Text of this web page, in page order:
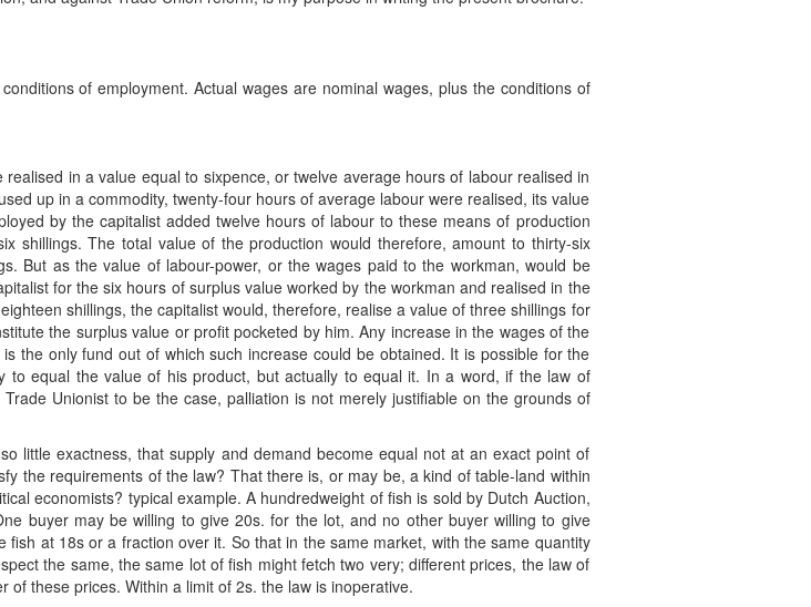
of employment. Actual wages are nominal wages, plus the conditions of
in a value equal to sixpence, or twelve average hours of labour realised in
up in a commodity, twenty-four hours of average labour were realised, its value
by the capitalist added twelve hours of labour to these means of production
shillings. The total value of the production would therefore, amount to thirty-six
But as the value of labour-power, or the wages paid to the workman, would be
for the six hours of surplus value worked by the workman and realised in the
shillings, the capitalist would, therefore, realise a value of three shillings for
the surplus value or profit pocketed by him. Any increase in the wages of the
the only fund out of which such increase could be obtained. It is possible for the
equal the value of his product, but actually to equal it. In a word, if the law of
Unionist to be the case, palliation is not merely justifiable on the grounds of
little exactness, that supply and demand become equal not at an exact point of
the requirements of the law? That there is, or may be, a kind of table-land within
economists? typical example. A hundredweight of fish is sold by Dutch Auction,
buyer may be willing to give 20s. for the lot, and no other buyer willing to give
at 18s or a fraction over it. So that in the same market, with the same quantity
the same, the same lot of fish might fetch two very; different prices, the law of
these prices. Within a limit of 2s. the law is inoperative.